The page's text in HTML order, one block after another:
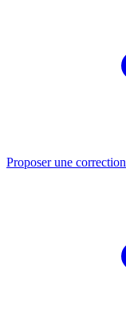
Proposer une correction